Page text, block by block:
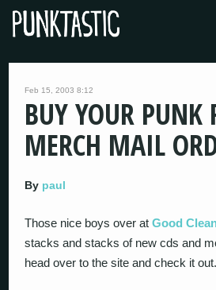
Feb 15, 2003 8:12
BUY YOUR PUNK
MERCH MAIL
By paul
Those nice boys over atGood
stacks and stacks of new cds and
head over to the site and check it out.